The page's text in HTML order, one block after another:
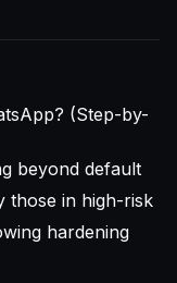
(Step-by-
beyond default
those in high-risk
hardening